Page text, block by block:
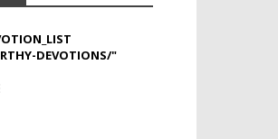
DEVOTIONS/"